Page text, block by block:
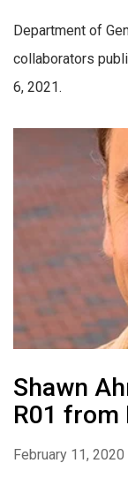
Department of
collaborators
6, 2021.
Shawn
R01 from
February 11, 2020